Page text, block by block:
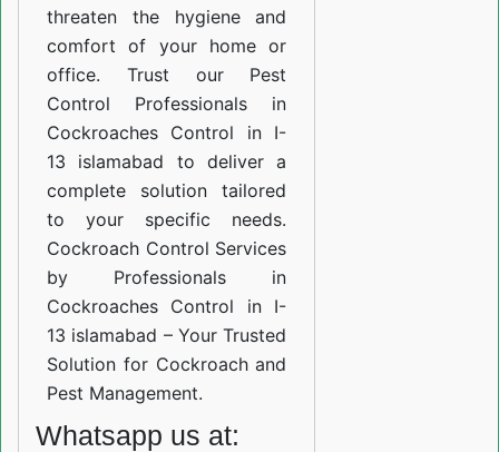
threaten the hygiene and
comfort of your home or
office. Trust our Pest
Control Professionals in
Cockroaches Control in I-
13 islamabad to deliver a
complete solution tailored
to your specific needs.
Cockroach Control Services
by Professionals in
Cockroaches Control in I-
13 islamabad – Your Trusted
Solution for Cockroach and
Pest Management.
Whatsapp us at: